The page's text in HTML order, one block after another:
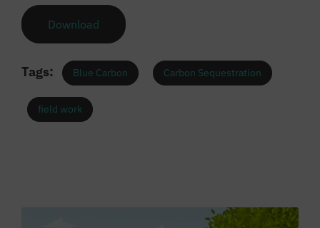
Download
Tags: Blue Carbon Carbon Sequestration
field work